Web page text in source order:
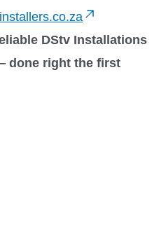
DStv Installations
done right the first